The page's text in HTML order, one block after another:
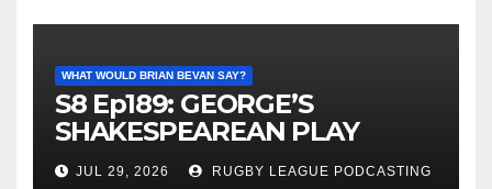
WHAT WOULD BRIAN BEVAN SAY?
S8 Ep189: GEORGE’S
SHAKESPEAREAN PLAY
JUL 29, 2026 RUGBY LEAGUE PODCASTING